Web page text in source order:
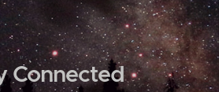
Connected